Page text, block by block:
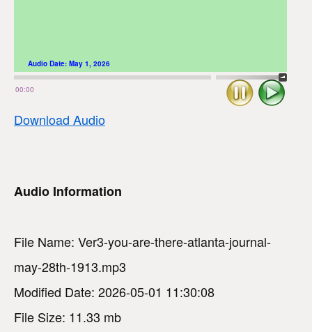
00:00
Audio Date: May 1, 2026
Play
Stop
Download Audio
Audio Information
File Name: Ver3-you-are-there-atlanta-journal-
may-28th-1913.mp3
Modified Date: 2026-05-01 11:30:08
File Size: 11.33 mb